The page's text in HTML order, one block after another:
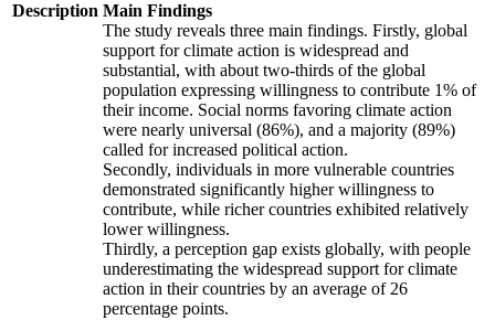
Description Main Findings
The study reveals three main findings. Firstly, global
support for climate action is widespread and
substantial, with about two-thirds of the global
population expressing willingness to contribute 1% of
their income. Social norms favoring climate action
were nearly universal (86%), and a majority (89%)
called for increased political action.
Secondly, individuals in more vulnerable countries
demonstrated significantly higher willingness to
contribute, while richer countries exhibited relatively
lower willingness.
Thirdly, a perception gap exists globally, with people
underestimating the widespread support for climate
action in their countries by an average of 26
percentage points.